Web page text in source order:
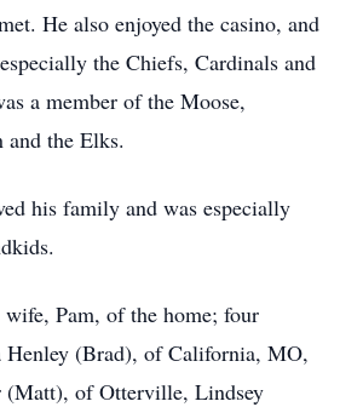
He also enjoyed the casino, and
the Chiefs, Cardinals and
a member of the Moose,
the Elks.
his family and was especially
Pam, of the home; four
Henley (Brad), of California, MO,
(Matt), of Otterville, Lindsey